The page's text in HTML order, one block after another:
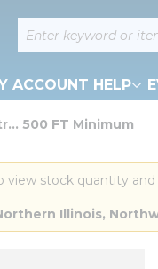
Site Search
ACCOUNT HELP
500 FT Minimum
view stock quantity and
Illinois,